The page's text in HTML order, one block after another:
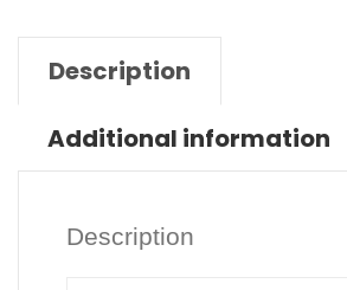
Description
Additional information
Description